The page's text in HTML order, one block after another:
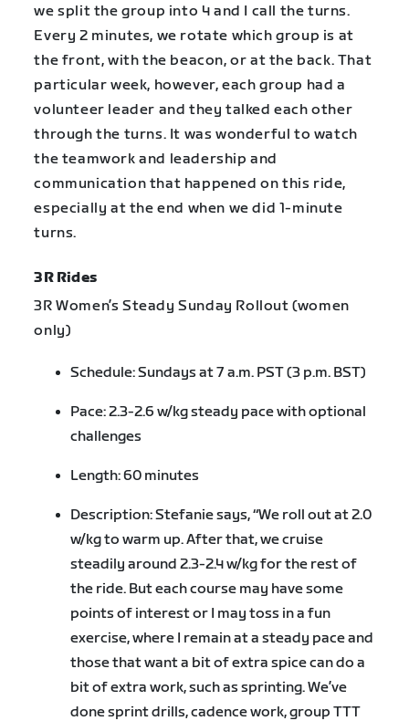
we split the group into 4 and I call the turns.
Every 2 minutes, we rotate which group is at
the front, with the beacon, or at the back. That
particular week, however, each group had a
volunteer leader and they talked each other
through the turns. It was wonderful to watch
the teamwork and leadership and
communication that happened on this ride,
especially at the end when we did 1-minute
turns.
3R Rides
3R Women’s Steady Sunday Rollout (women
only)
Schedule: Sundays at 7 a.m. PST (3 p.m. BST)
Pace: 2.3-2.6 w/kg steady pace with optional
challenges
Length: 60 minutes
Description: Stefanie says, “We roll out at 2.0
w/kg to warm up. After that, we cruise
steadily around 2.3-2.4 w/kg for the rest of
the ride. But each course may have some
points of interest or I may toss in a fun
exercise, where I remain at a steady pace and
those that want a bit of extra spice can do a
bit of extra work, such as sprinting. We’ve
done sprint drills, cadence work, group TTT